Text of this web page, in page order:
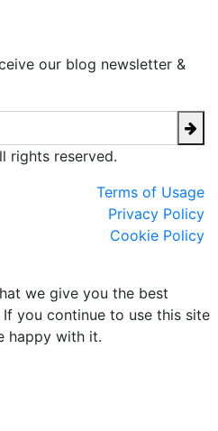
our blog newsletter &
rights reserved.
Terms of Usage
Privacy Policy
Cookie Policy
we give you the best
you continue to use this site
happy with it.